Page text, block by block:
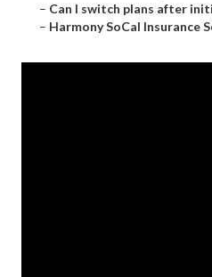
– Can I switch plans after
– Harmony SoCal Insurance